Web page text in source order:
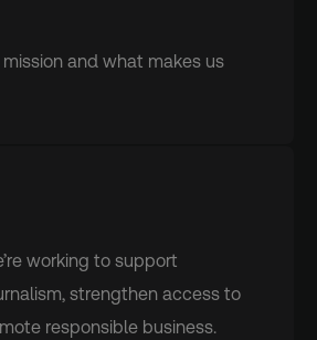
and what makes us
working to support
strengthen access to
responsible business.